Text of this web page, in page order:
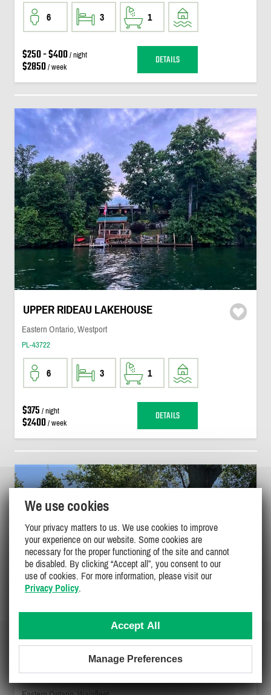
6 3 1
$250 - $400/ night
$2850/ week DETAILS
UPPER RIDEAU LAKEHOUSE
Eastern Ontario, Westport
PL-43722
6 3 1
$375 / night
$2400/ week DETAILS
LAKEFRONT COTTAGE RIGHT ON
We use cookies
Your privacy matters to us. We use cookies to improve
your experience on our website. Some cookies are
necessary for the proper functioning of the site and cannot
be disabled. By clicking “Accept all”, you consent to our
use of cookies. For more information, please visit our
Privacy Policy.
Accept All
Manage Preferences